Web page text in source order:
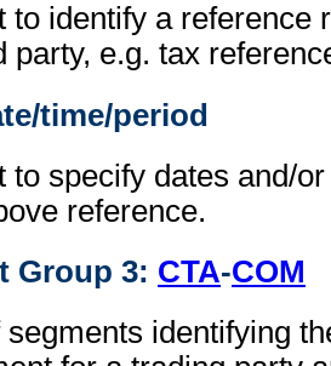
to identify a reference
party, e.g. tax
time/period
to specify dates and/
reference.
Group 3: CTA-COM
segments identifying